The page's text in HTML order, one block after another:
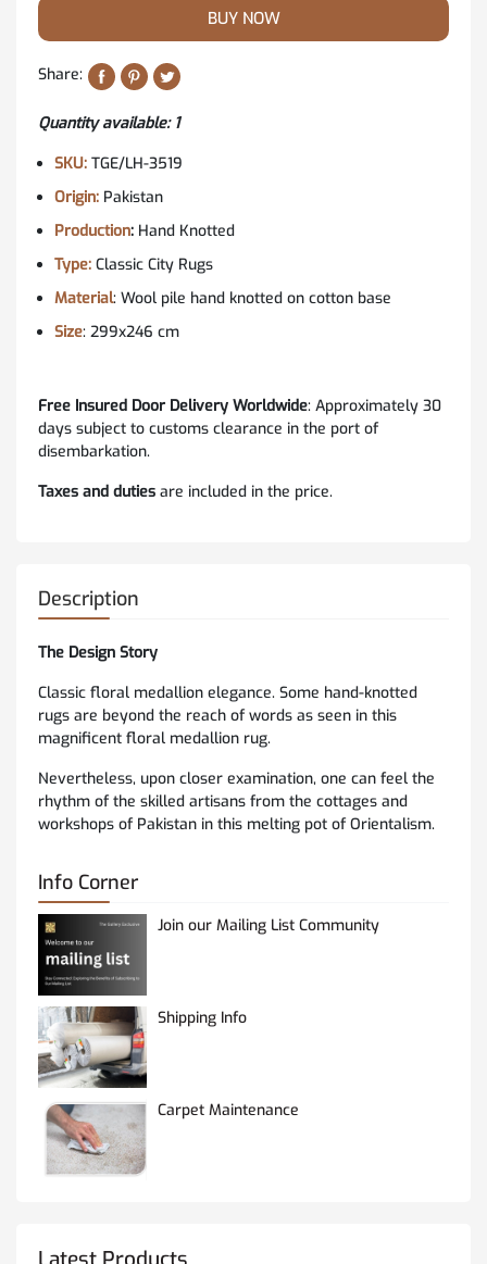
BUY NOW
Share:
Quantity available: 1
SKU: TGE/LH-3519
Origin: Pakistan
Production: Hand Knotted
Type: Classic City Rugs
Material: Wool pile hand knotted on cotton base
Size: 299x246 cm
Free Insured Door Delivery Worldwide: Approximately 30
days subject to customs clearance in the port of
disembarkation.
Taxes and duties are included in the price.
Description
The Design Story
Classic floral medallion elegance. Some hand-knotted
rugs are beyond the reach of words as seen in this
magnificent floral medallion rug.
Nevertheless, upon closer examination, one can feel the
rhythm of the skilled artisans from the cottages and
workshops of Pakistan in this melting pot of Orientalism.
Info Corner
Join our Mailing List Community
Shipping Info
Carpet Maintenance